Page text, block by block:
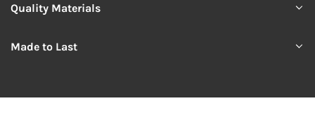
Quality Materials
Made to Last